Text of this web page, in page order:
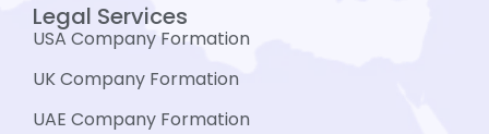
Legal Services
USA Company Formation
UK Company Formation
UAE Company Formation